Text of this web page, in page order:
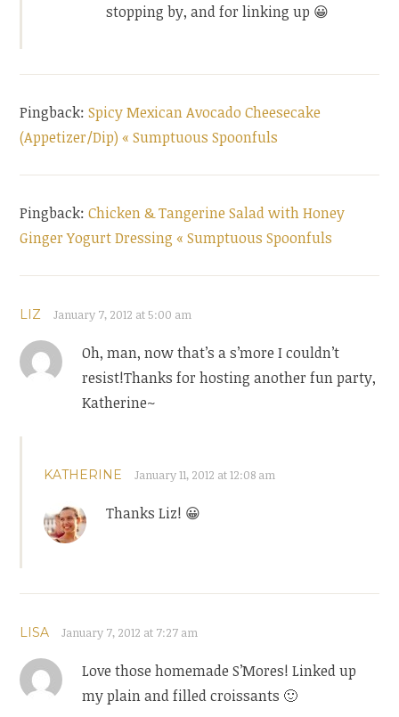
stopping by, and for linking up 😀
Pingback:Spicy Mexican Avocado Cheesecake
(Appetizer/Dip) « Sumptuous Spoonfuls
Pingback:Chicken & Tangerine Salad with Honey
Ginger Yogurt Dressing « Sumptuous Spoonfuls
LIZ January 7, 2012 at 5:00 am
Oh, man, now that’s a s’more I couldn’t
resist!Thanks for hosting another fun party,
Katherine~
KATHERINE January 11, 2012 at 12:08 am
Thanks Liz! 😀
LISA January 7, 2012 at 7:27 am
Love those homemade S’Mores! Linked up
my plain and filled croissants 🙂